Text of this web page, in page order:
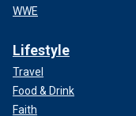
WWE
Lifestyle
Travel
Food & Drink
Faith